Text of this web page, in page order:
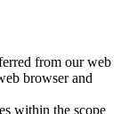
from our web
browser and
within the scope